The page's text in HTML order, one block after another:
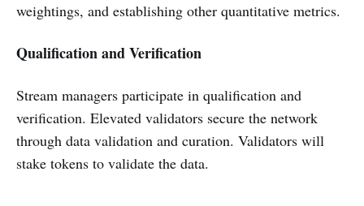
weightings, and establishing other quantitative metrics.
Qualification and Verification
Stream managers participate in qualification and
verification. Elevated validators secure the network
through data validation and curation. Validators will
stake tokens to validate the data.